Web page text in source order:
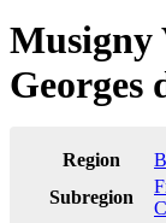
Musigny
Georges
Region
Subregion